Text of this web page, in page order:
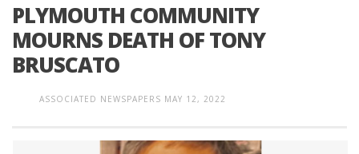
PLYMOUTH COMMUNITY
MOURNS DEATH OF TONY
BRUSCATO
ASSOCIATED NEWSPAPERS MAY 12, 2022